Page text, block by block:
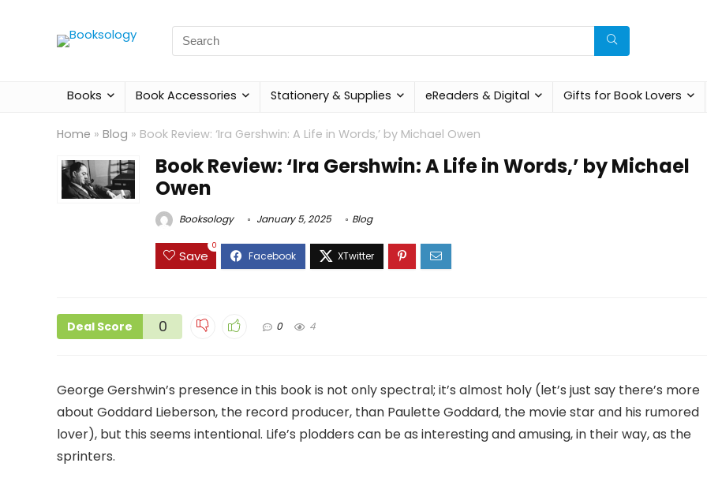
Search
for:
Books Book Accessories Stationery & Supplies eReaders & Digital Gifts for Book Lovers
Home » Blog » Book Review: ‘Ira Gershwin: A Life in Words,’ by Michael Owen
Book Review: ‘Ira Gershwin: A Life in Words,’ by Michael
Owen
Booksology January 5, 2025 Blog
Save
0
Deal Score 0 0 4
George Gershwin’s presence in this book is not only spectral; it’s almost holy (let’s just say there’s more
about Goddard Lieberson, the record producer, than Paulette Goddard, the movie star and his rumored
lover), but this seems intentional. Life’s plodders can be as interesting and amusing, in their way, as the
sprinters.